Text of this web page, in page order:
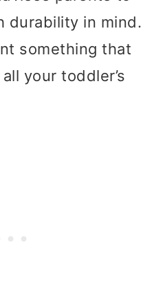
durability in mind.
something that
your toddler’s